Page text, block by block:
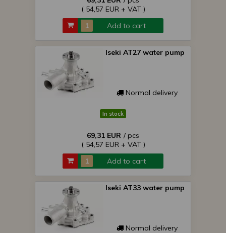
( 54,57 EUR + VAT )
Add to cart
Iseki AT27 water pump
Normal delivery
In stock
69,31 EUR / pcs
( 54,57 EUR + VAT )
Add to cart
Iseki AT33 water pump
Normal delivery